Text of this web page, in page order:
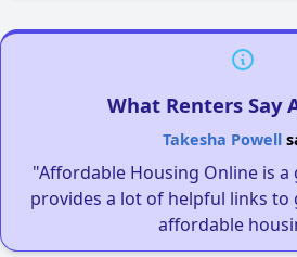
What Renters Say
Takesha Powell
"Affordable Housing Online is
provides a lot of helpful links to
affordable